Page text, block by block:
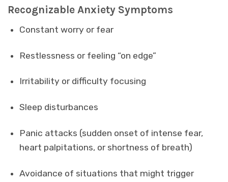
Recognizable Anxiety Symptoms
Constant worry or fear
Restlessness or feeling “on edge”
Irritability or difficulty focusing
Sleep disturbances
Panic attacks (sudden onset of intense fear,
heart palpitations, or shortness of breath)
Avoidance of situations that might trigger